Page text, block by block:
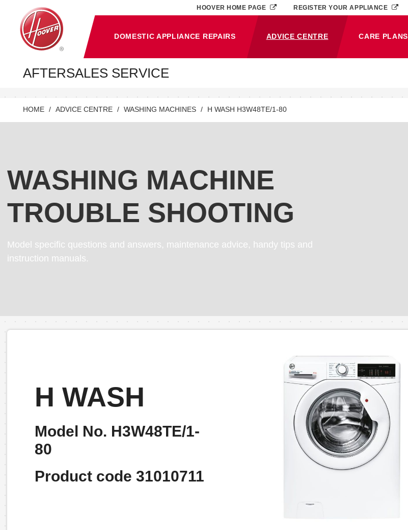
DOMESTIC APPLIANCE REPAIRS ADVICE CENTRE
(CURRENT)
CARE PLANS
HOOVER HOME PAGE REGISTER YOUR APPLIANCE
AFTERSALES SERVICE
HOME ADVICE CENTRE WASHING MACHINES H WASH H3W48TE/1-80
WASHING MACHINE
TROUBLE SHOOTING
Model specific questions and answers, maintenance advice, handy tips and
instruction manuals.
H WASH
Model No. H3W48TE/1-
80
Product code 31010711